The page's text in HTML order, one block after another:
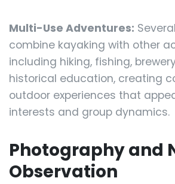
Multi-Use Adventures:
combine kayaking with other
including hiking, fishing,
historical education, creating
outdoor experiences that
interests and group dynamics.
Photography and
Observation